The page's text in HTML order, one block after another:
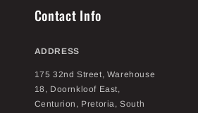
Contact Info
ADDRESS
175 32nd Street, Warehouse
18, Doornkloof East,
Centurion, Pretoria, South